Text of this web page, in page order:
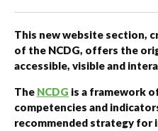
This new website section,
of the NCDG, offers the
accessible, visible and
The NCDG is a framework
competencies and
recommended strategy for